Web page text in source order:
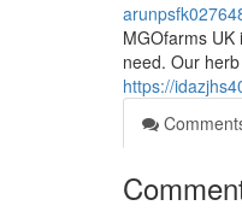
MGOfarms
need. Our
https://